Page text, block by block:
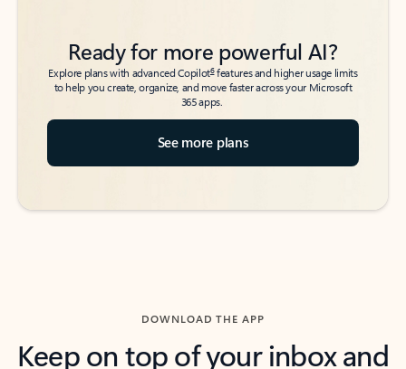
Ready for more powerful AI?
Explore plans with advanced Copilot6features and higher usage limits
to help you create, organize, and move faster across your Microsoft
365 apps.
See more plans
DOWNLOAD THE APP
Keep on top of your inbox and